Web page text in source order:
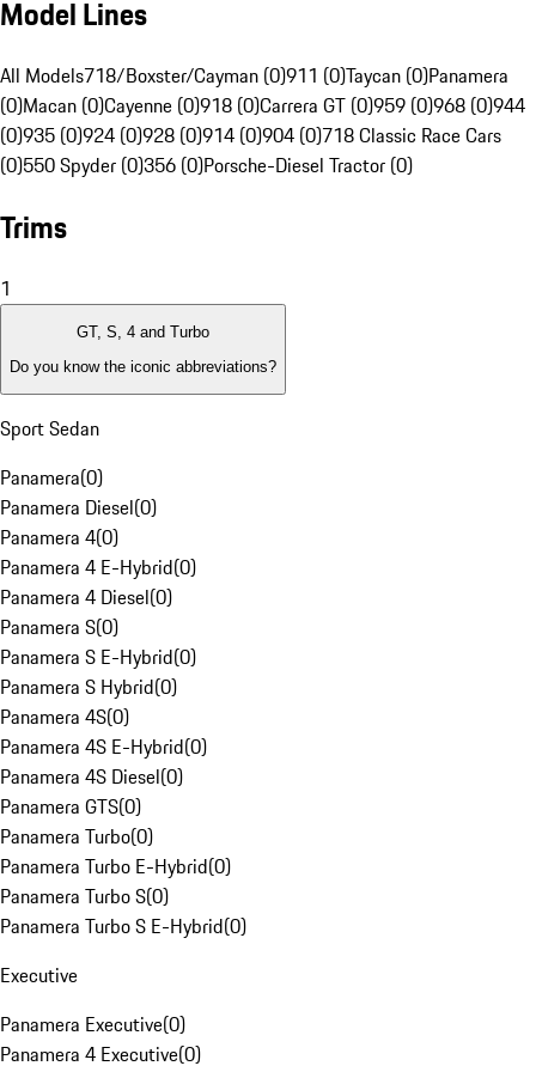
Model Lines
All Models718/Boxster/Cayman (0)911 (0)Taycan (0)Panamera
(0)Macan (0)Cayenne (0)918 (0)Carrera GT (0)959 (0)968 (0)944
(0)935 (0)924 (0)928 (0)914 (0)904 (0)718 Classic Race Cars
(0)550 Spyder (0)356 (0)Porsche-Diesel Tractor (0)
Trims
1
GT, S, 4 and Turbo
Do you know the iconic abbreviations?
Sport Sedan
Panamera(0)
Panamera Diesel(0)
Panamera 4(0)
Panamera 4 E-Hybrid(0)
Panamera 4 Diesel(0)
Panamera S(0)
Panamera S E-Hybrid(0)
Panamera S Hybrid(0)
Panamera 4S(0)
Panamera 4S E-Hybrid(0)
Panamera 4S Diesel(0)
Panamera GTS(0)
Panamera Turbo(0)
Panamera Turbo E-Hybrid(0)
Panamera Turbo S(0)
Panamera Turbo S E-Hybrid(0)
Executive
Panamera Executive(0)
Panamera 4 Executive(0)